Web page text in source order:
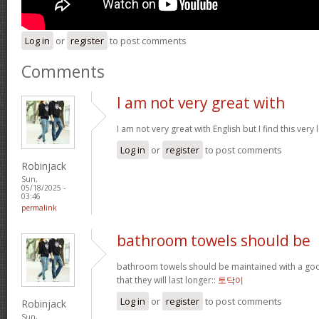
Log in or register to post comments
Comments
Robinjack
Sun,
05/18/2025 -
03:46
permalink
I am not very great with
I am not very great with English but I find this
Log in or register to post comments
Robinjack
Sun,
bathroom towels should be
bathroom towels should be maintained with a
that they will last longer:: 토닥이
Log in or register to post comments